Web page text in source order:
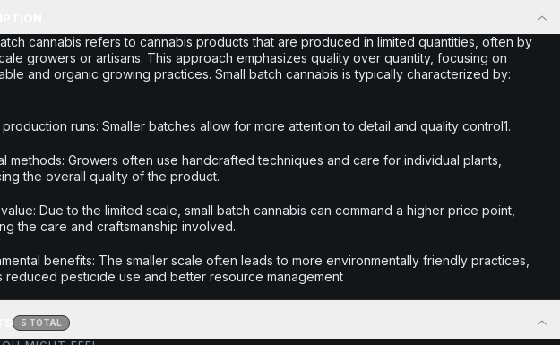
cannabis refers to cannabis products that are produced in limited quantities, often by
growers or artisans. This approach emphasizes quality over quantity, focusing on
and organic growing practices. Small batch cannabis is typically characterized by:
production runs: Smaller batches allow for more attention to detail and quality control1.
methods: Growers often use handcrafted techniques and care for individual plants,
the overall quality of the product.
Due to the limited scale, small batch cannabis can command a higher price point,
the care and craftsmanship involved.
benefits: The smaller scale often leads to more environmentally friendly practices,
reduced pesticide use and better resource management
5 TOTAL